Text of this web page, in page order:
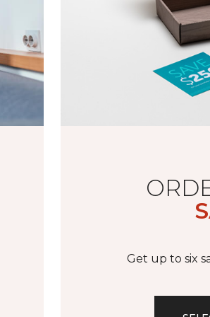
Get up to six